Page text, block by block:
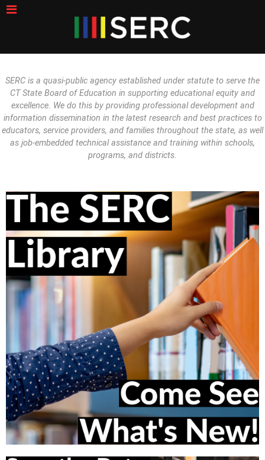
SERC is a quasi-public agency established under statute to serve the
CT State Board of Education in supporting educational equity and
excellence. We do this by providing professional development and
information dissemination in the latest research and best practices to
educators, service providers, and families throughout the state, as well
as job-embedded technical assistance and training within schools,
programs, and districts.